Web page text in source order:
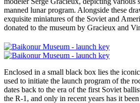
manned lunar program. Alongside these
exquisite miniatures of the Soviet and
donated to the museum by Gracieux and
Enclosed in a small black box lies the
used to initiate the launch program of the
dates back to the era of the first Soviet
the R-1, and only in recent years has it